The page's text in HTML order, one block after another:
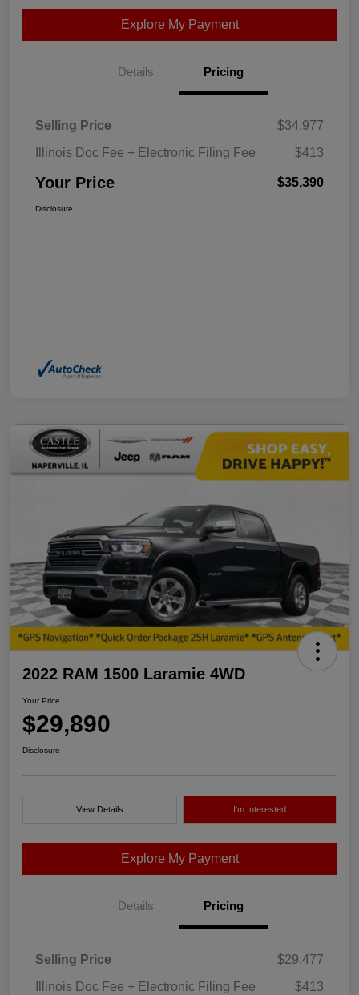
Explore My Payment
Details Pricing
Selling Price
$34,977
Illinois Doc Fee + Electronic Filing Fee
$413
Your Price $35,390
Disclosure
2022 RAM 1500 Laramie 4WD
Your Price
$29,890
Disclosure
View Details I'm Interested
Explore My Payment
Details Pricing
Selling Price
$29,477
Illinois Doc Fee + Electronic Filing Fee
$413